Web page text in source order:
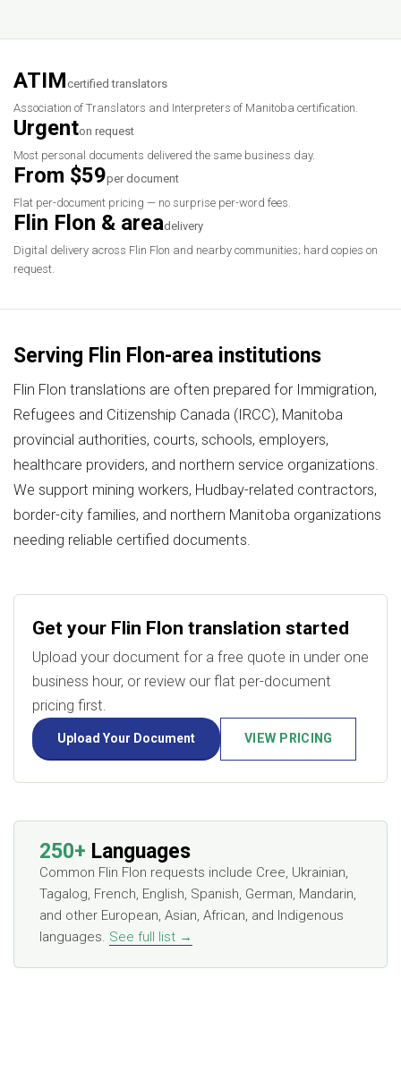
ATIMcertified translators
Association of Translators and Interpreters of Manitoba certification.
Urgenton request
Most personal documents delivered the same business day.
From $59per document
Flat per-document pricing — no surprise per-word fees.
Flin Flon & areadelivery
Digital delivery across Flin Flon and nearby communities; hard copies on
request.
Serving Flin Flon-area institutions
Flin Flon translations are often prepared for Immigration,
Refugees and Citizenship Canada (IRCC), Manitoba
provincial authorities, courts, schools, employers,
healthcare providers, and northern service organizations.
We support mining workers, Hudbay-related contractors,
border-city families, and northern Manitoba organizations
needing reliable certified documents.
Get your Flin Flon translation started
Upload your document for a free quote in under one
business hour, or review our flat per-document
pricing first.
Upload Your Document VIEW PRICING
250+ Languages
Common Flin Flon requests include Cree, Ukrainian,
Tagalog, French, English, Spanish, German, Mandarin,
and other European, Asian, African, and Indigenous
languages. See full list →